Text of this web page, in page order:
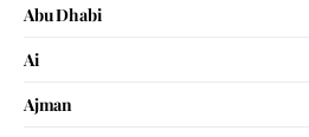
Abu Dhabi
Ai
Ajman